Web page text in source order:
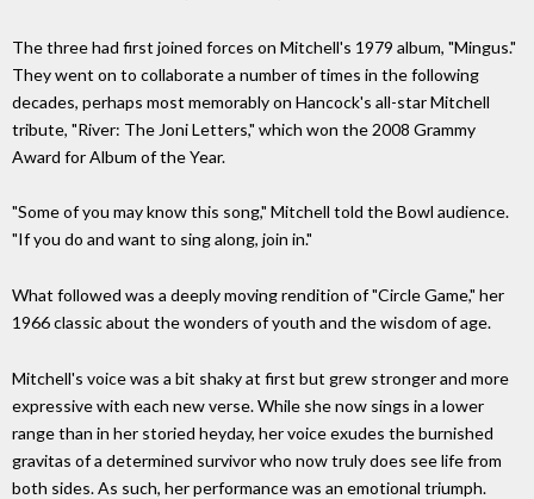
The three had first joined forces on Mitchell's 1979 album, "Mingus."
They went on to collaborate a number of times in the following
decades, perhaps most memorably on Hancock's all-star Mitchell
tribute, "River: The Joni Letters," which won the 2008 Grammy
Award for Album of the Year.
"Some of you may know this song," Mitchell told the Bowl audience.
"If you do and want to sing along, join in."
What followed was a deeply moving rendition of "Circle Game," her
1966 classic about the wonders of youth and the wisdom of age.
Mitchell's voice was a bit shaky at first but grew stronger and more
expressive with each new verse. While she now sings in a lower
range than in her storied heyday, her voice exudes the burnished
gravitas of a determined survivor who now truly does see life from
both sides. As such, her performance was an emotional triumph.